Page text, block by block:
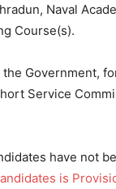
Naval
Course(s).
Government,
Service
have not
is